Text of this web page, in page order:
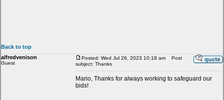
Back to top
alfredvenison
Guest
Posted: Wed Jul 26, 2023 10:18 am
Post
subject: Thanks
Mario, Thanks for always working to safeguard our
bids!